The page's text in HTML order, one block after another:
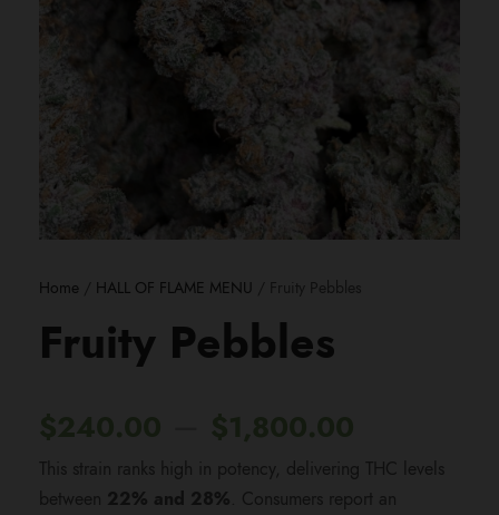
Home HALL OF FLAME MENU / Fruity Pebbles
Fruity Pebbles
r
This strain ranks high in potency, delivering THC levels
between 22% and 28% . Consumers report an